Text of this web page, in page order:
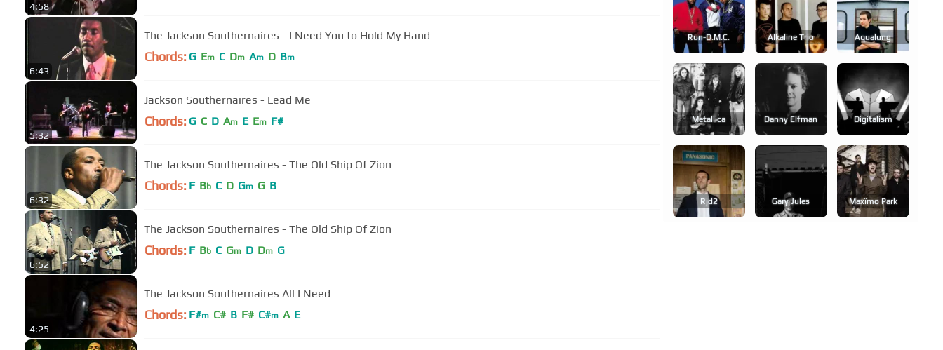
4:58
6:43
The Jackson Southernaires - I Need You to Hold My Hand
Chords: G Em C Dm Am D Bm
5:32
Jackson Southernaires - Lead Me
Chords: G C D Am E Em F#
6:32
The Jackson Southernaires - The Old Ship Of Zion
Chords: F Bb C D Gm G B
6:52
The Jackson Southernaires - The Old Ship Of Zion
Chords: F Bb C Gm D Dm G
4:25
The Jackson Southernaires All I Need
Chords: F#m C# B F# C#m A E
Run-D.m.c. Alkaline Trio Aqualung
Metallica Danny Elfman Digitalism
Rjd2 Gary Jules Maxïmo Park